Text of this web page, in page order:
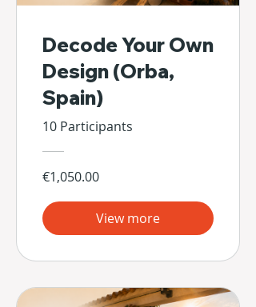
Decode Your Own
Design (Orba,
Spain)
10 Participants
€1,050.00
View more